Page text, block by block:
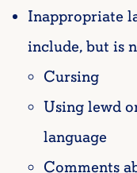
Inappropriate
include, but is
Cursing
Using lewd
language
Comments